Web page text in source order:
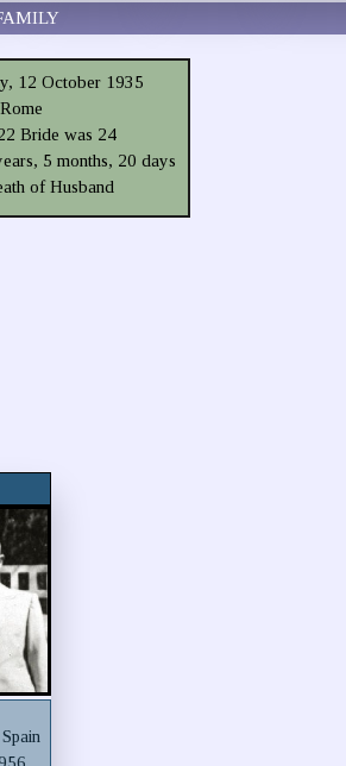
12 October 1935
Bride was 24
5 months, 20 days
of Husband